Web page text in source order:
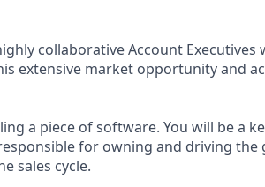
collaborative Account Executives
extensive market opportunity and
a piece of software. You will be a
for owning and driving the
sales cycle.